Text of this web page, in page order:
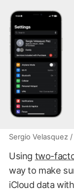
Sergio Velasquez
Using two-
way to make
iCloud data